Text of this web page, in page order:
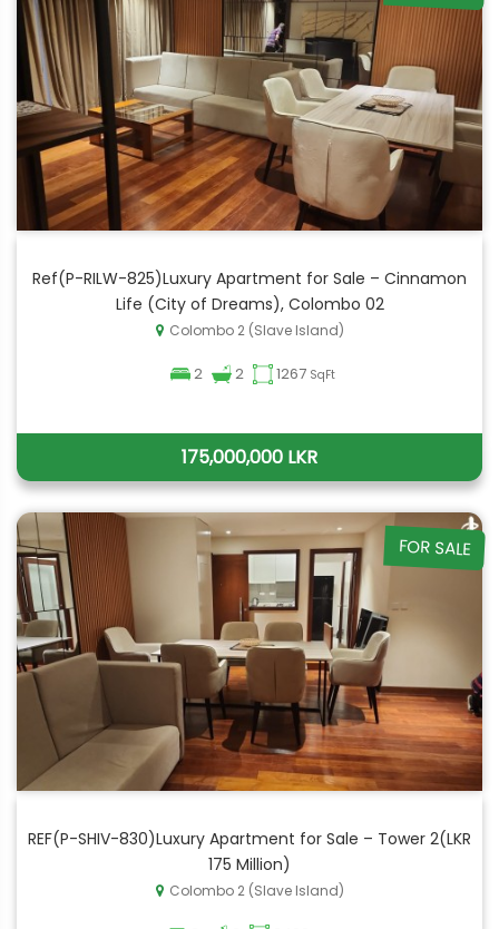
Ref(P-RILW-825)Luxury Apartment for Sale – Cinnamon
Life (City of Dreams), Colombo 02
Colombo 2 (Slave Island)
2 2 1267 SqFt
175,000,000 LKR
FOR SALE
REF(P-SHIV-830)Luxury Apartment for Sale – Tower 2(LKR
175 Million)
Colombo 2 (Slave Island)